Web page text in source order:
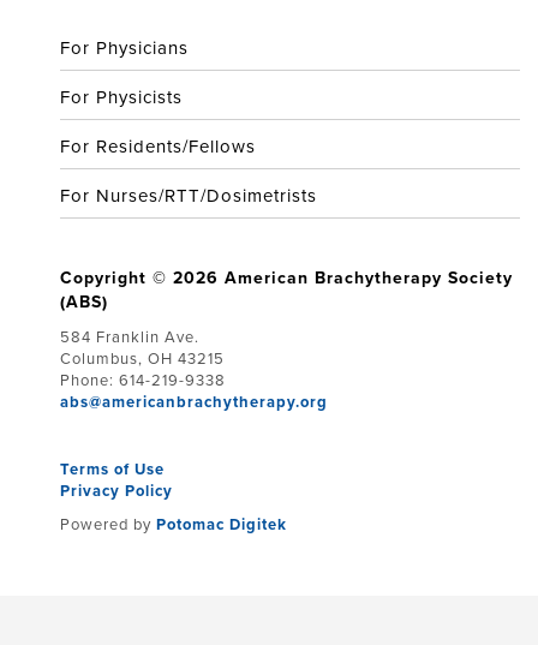
For Physicians
For Physicists
For Residents/Fellows
For Nurses/RTT/Dosimetrists
Copyright © 2026 American Brachytherapy Society
(ABS)
584 Franklin Ave.
Columbus, OH 43215
Phone: 614-219-9338
abs@americanbrachytherapy.org
Terms of Use
Privacy Policy
Powered by Potomac Digitek